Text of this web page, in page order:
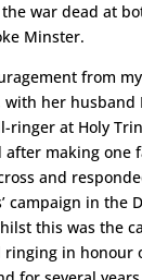
war dead at
Minster.
from
with her husband
ringer at Holy
after making one
and
campaign in the
this was the
in honour